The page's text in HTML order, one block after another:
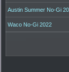
Austin Summer No-Gi
Waco No-Gi 2022